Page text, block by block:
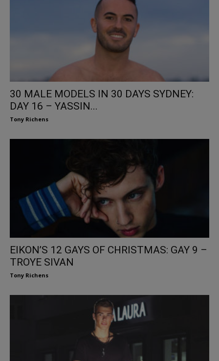
30 MALE MODELS IN 30 DAYS SYDNEY:
DAY 16 – YASSIN...
Tony Richens
EIKON’S 12 GAYS OF CHRISTMAS: GAY 9 –
TROYE SIVAN
Tony Richens